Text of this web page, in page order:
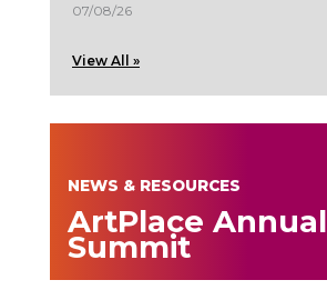
07/08/26
View All »
NEWS & RESOURCES
ArtPlace Annual
Summit